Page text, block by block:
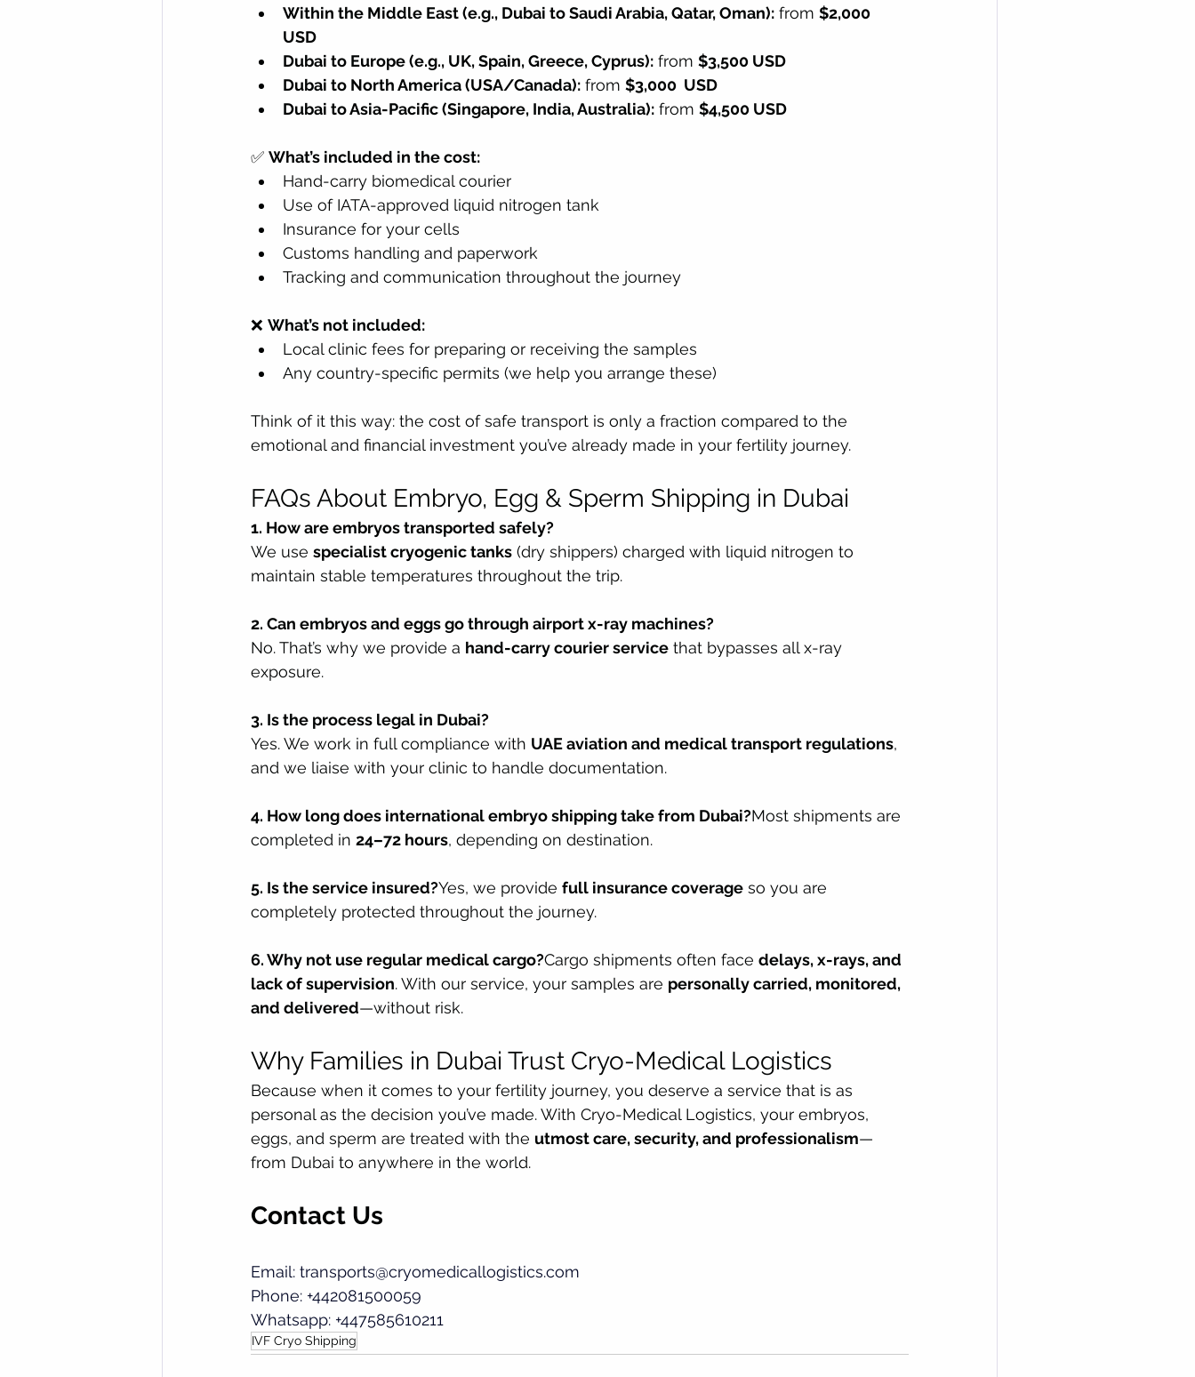
Within the Middle East (e.g., Dubai to Saudi Arabia, Qatar, Oman): from $2,000
USD
Dubai to Europe (e.g., UK, Spain, Greece, Cyprus): from $3,500 USD
Dubai to North America (USA/Canada): from $3,000  USD
Dubai to Asia-Pacific (Singapore, India, Australia): from $4,500 USD
✅ What’s included in the cost:
Hand-carry biomedical courier
Use of IATA-approved liquid nitrogen tank
Insurance for your cells
Customs handling and paperwork
Tracking and communication throughout the journey
❌ What’s not included:
Local clinic fees for preparing or receiving the samples
Any country-specific permits (we help you arrange these)
Think of it this way: the cost of safe transport is only a fraction compared to the
emotional and financial investment you’ve already made in your fertility journey.
FAQs About Embryo, Egg & Sperm Shipping in Dubai
1. How are embryos transported safely?
We use specialist cryogenic tanks (dry shippers) charged with liquid nitrogen to
maintain stable temperatures throughout the trip.
2. Can embryos and eggs go through airport x-ray machines?
No. That’s why we provide a hand-carry courier service that bypasses all x-ray
exposure.
3. Is the process legal in Dubai?
Yes. We work in full compliance with UAE aviation and medical transport regulations,
and we liaise with your clinic to handle documentation.
4. How long does international embryo shipping take from Dubai?Most shipments are
completed in 24–72 hours, depending on destination.
5. Is the service insured?Yes, we provide full insurance coverage so you are
completely protected throughout the journey.
6. Why not use regular medical cargo?Cargo shipments often face delays, x-rays, and
lack of supervision. With our service, your samples are personally carried, monitored,
and delivered—without risk.
Why Families in Dubai Trust Cryo-Medical Logistics
Because when it comes to your fertility journey, you deserve a service that is as
personal as the decision you’ve made. With Cryo-Medical Logistics, your embryos,
eggs, and sperm are treated with the utmost care, security, and professionalism—
from Dubai to anywhere in the world.
Contact Us
Email: transports@cryomedicallogistics.com
Phone: +442081500059
Whatsapp: +447585610211
IVF Cryo Shipping